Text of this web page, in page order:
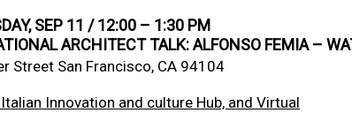
SEP 11 / 12:00 – 1:30 PM
ARCHITECT TALK: ALFONSO FEMIA –
Street San Francisco, CA 94104
Innovation and culture Hub, and Virtual